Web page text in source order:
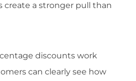
create a stronger pull than
discounts work
can clearly see how